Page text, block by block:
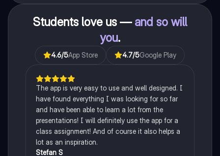
Students love us — and so will
you.
4.6/5App Store 4.7/5Google Play
The app is very easy to use and well designed. I
have found everything I was looking for so far
and have been able to learn a lot from the
presentations! I will definitely use the app for a
class assignment! And of course it also helps a
lot as an inspiration.
Stefan S